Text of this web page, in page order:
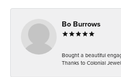
Bo Burrows
Bought a beautiful
Thanks to Colonial